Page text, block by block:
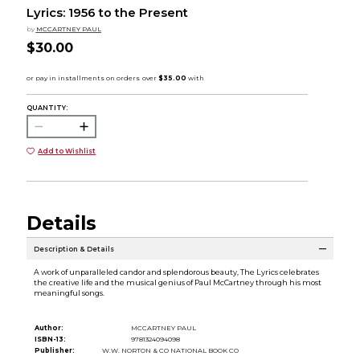
Lyrics: 1956 to the Present
by MCCARTNEY PAUL
$30.00
QUANTITY:
Add to Wishlist
Details
Description & Details
A work of unparalleled candor and splendorous beauty, The Lyrics celebrates
the creative life and the musical genius of Paul McCartney through his most
meaningful songs.
Author:
MCCARTNEY PAUL
ISBN-13:
9781324094098
Publisher:
W.W. NORTON & CO NATIONAL BOOK CO